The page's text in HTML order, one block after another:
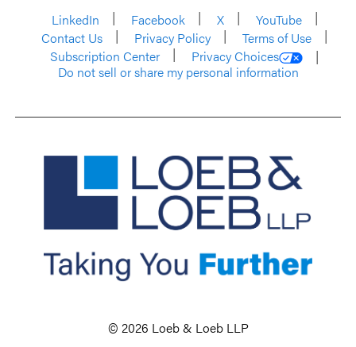
LinkedIn
Facebook X
YouTube
Contact Us
Privacy Policy
Terms of Use
Subscription Center
Privacy Choices
Do not sell or share my personal information
© 2026 Loeb & Loeb LLP